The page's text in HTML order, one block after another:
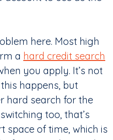
here. Most high
a hard credit search
you apply. It’s not
happens, but
hard search for the
too, that’s
space of time, which is